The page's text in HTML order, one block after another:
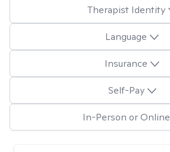
Therapist Identity
Language
Insurance
Self-Pay
In-Person or Online